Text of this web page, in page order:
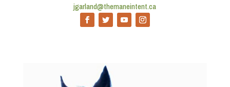
jgarland@themaneintent.ca